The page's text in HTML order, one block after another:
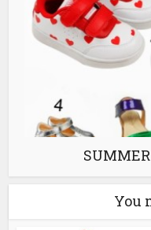
SUMMER
You